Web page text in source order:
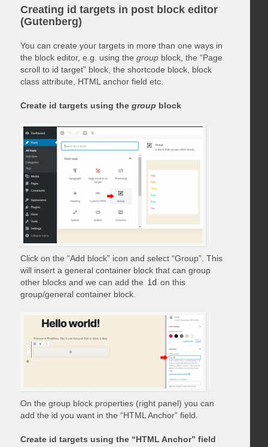
Creating id targets in post block editor
(Gutenberg)
You can create your targets in more than one ways in
the block editor, e.g. using the groupblock, the “Page
scroll to id target” block, the shortcode block, block
class attribute, HTML anchor field etc.
Create id targets using the group block
Click on the “Add block” icon and select “Group”. This
will insert a general container block that can group
other blocks and we can add the id on this
group/general container block.
On the group block properties (right panel) you can
add the id you want in the “HTML Anchor” field.
Create id targets using the “HTML Anchor” field